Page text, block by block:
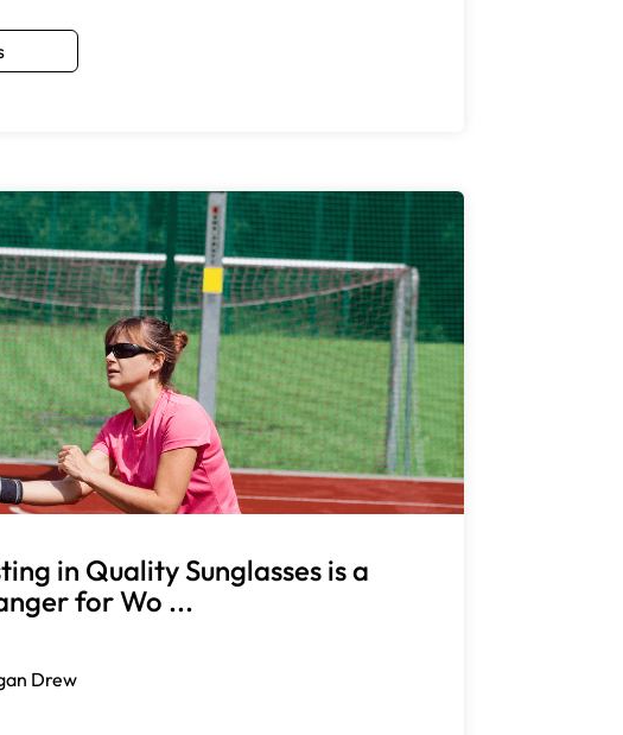
in Quality Sunglasses is a
for Wo ...
Drew